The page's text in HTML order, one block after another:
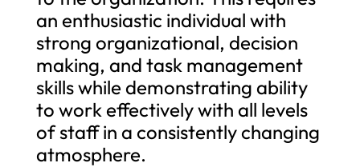
an enthusiastic individual with
strong organizational, decision
making, and task management
skills while demonstrating ability
to work effectively with all levels
of staff in a consistently changing
atmosphere.